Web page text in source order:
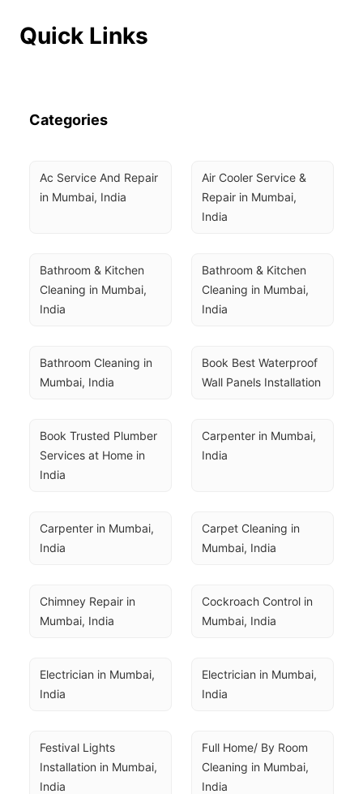
Quick Links
Categories
Ac Service And Repair
in Mumbai, India
Air Cooler Service &
Repair in Mumbai,
India
Bathroom & Kitchen
Cleaning in Mumbai,
India
Bathroom & Kitchen
Cleaning in Mumbai,
India
Bathroom Cleaning in
Mumbai, India
Book Best Waterproof
Wall Panels Installation
Book Trusted Plumber
Services at Home in
India
Carpenter in Mumbai,
India
Carpenter in Mumbai,
India
Carpet Cleaning in
Mumbai, India
Chimney Repair in
Mumbai, India
Cockroach Control in
Mumbai, India
Electrician in Mumbai,
India
Electrician in Mumbai,
India
Festival Lights
Installation in Mumbai,
India
Full Home/ By Room
Cleaning in Mumbai,
India